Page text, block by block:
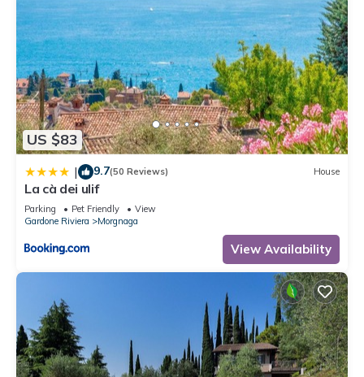
US $83
| 9.7(50 Reviews) House
La cà dei ulif
Parking Pet Friendly
View
Gardone Riviera
Morgnaga
View Availability